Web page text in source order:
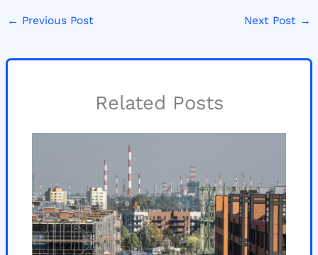
← Previous Post Next Post →
Related Posts